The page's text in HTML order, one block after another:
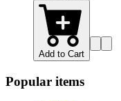
Add to Cart
Popular items